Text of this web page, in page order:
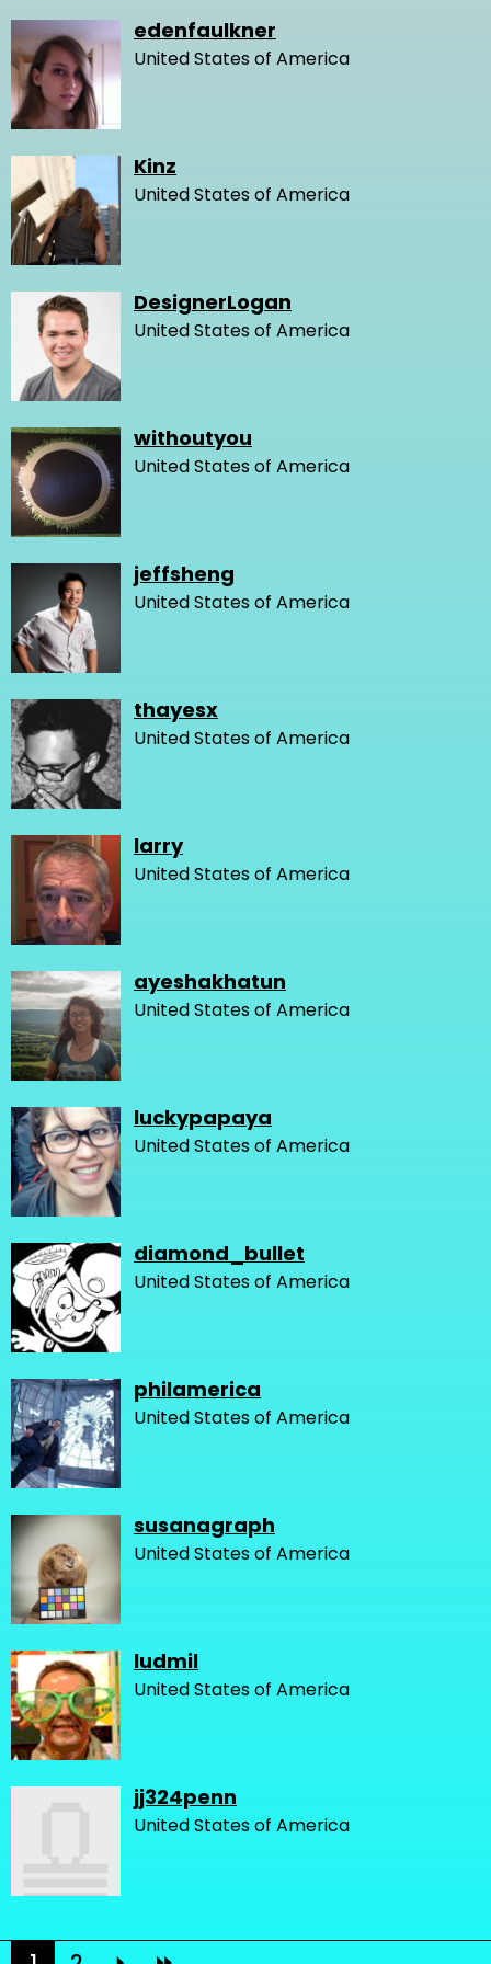
edenfaulkner
United States of America
Kinz
United States of America
DesignerLogan
United States of America
withoutyou
United States of America
jeffsheng
United States of America
thayesx
United States of America
larry
United States of America
ayeshakhatun
United States of America
luckypapaya
United States of America
diamond_bullet
United States of America
philamerica
United States of America
susanagraph
United States of America
ludmil
United States of America
jj324penn
United States of America